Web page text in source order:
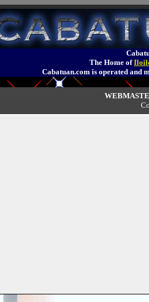
The Home of
Cabatuan.com is operated